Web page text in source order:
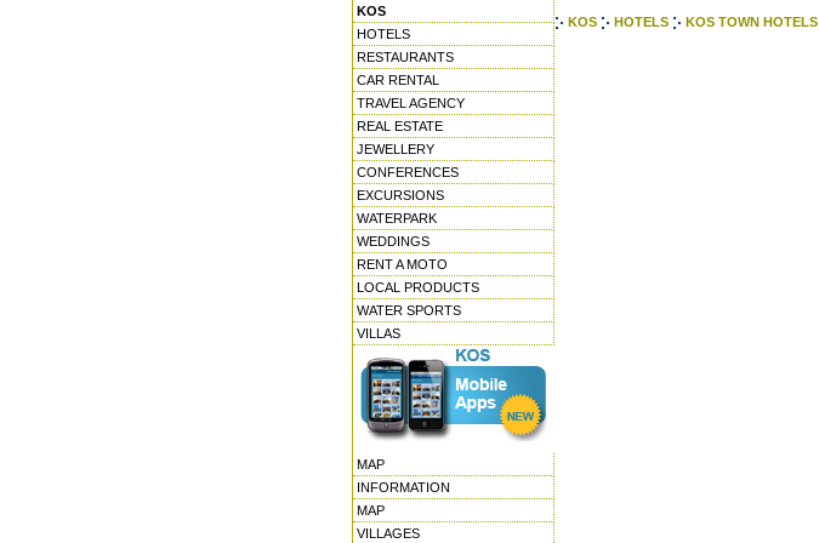
KOS
HOTELS
RESTAURANTS
CAR RENTAL
TRAVEL AGENCY
REAL ESTATE
JEWELLERY
CONFERENCES
EXCURSIONS
WATERPARK
WEDDINGS
RENT A MOTO
LOCAL PRODUCTS
WATER SPORTS
VILLAS
MAP
INFORMATION
MAP
VILLAGES
KOS HOTELS KOS TOWN HOTELS